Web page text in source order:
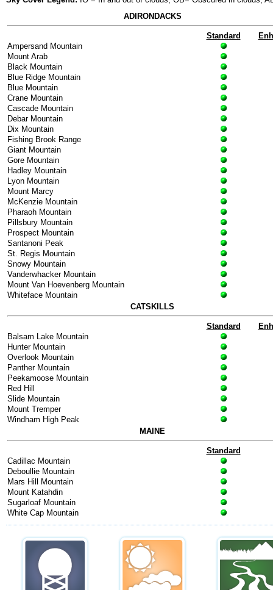
ADIRONDACKS
Standard
Ampersand Mountain
Mount Arab
Black Mountain
Blue Ridge Mountain
Blue Mountain
Crane Mountain
Cascade Mountain
Debar Mountain
Dix Mountain
Fishing Brook Range
Giant Mountain
Gore Mountain
Hadley Mountain
Lyon Mountain
Mount Marcy
McKenzie Mountain
Pharaoh Mountain
Pillsbury Mountain
Prospect Mountain
Santanoni Peak
St. Regis Mountain
Snowy Mountain
Vanderwhacker Mountain
Mount Van Hoevenberg Mountain
Whiteface Mountain
CATSKILLS
Standard
Balsam Lake Mountain
Hunter Mountain
Overlook Mountain
Panther Mountain
Peekamoose Mountain
Red Hill
Slide Mountain
Mount Tremper
Windham High Peak
MAINE
Standard
Cadillac Mountain
Deboullie Mountain
Mars Hill Mountain
Mount Katahdin
Sugarloaf Mountain
White Cap Mountain